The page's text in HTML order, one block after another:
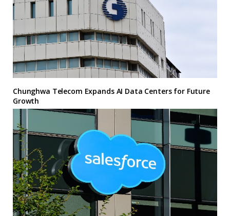
Chunghwa Telecom Expands AI Data Centers for Future
Growth